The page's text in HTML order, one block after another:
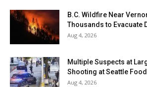
B.C. Wildfire Near
Thousands to Evacuate
Aug 4, 2026
Multiple Suspects at
Shooting at Seattle Food
Aug 4, 2026